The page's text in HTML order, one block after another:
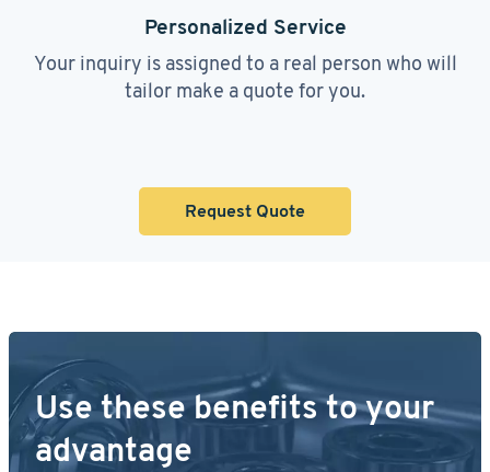
Personalized Service
Your inquiry is assigned to a real person who will
tailor make a quote for you.
Request Quote
Use these benefits to your
advantage